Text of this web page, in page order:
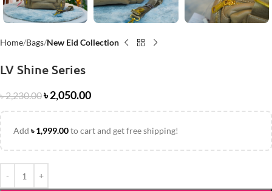
Home Bags New Eid Collection
LV Shine Series
৳2,230.00৳2,050.00
Add ৳1,999.00to cart and get free shipping!